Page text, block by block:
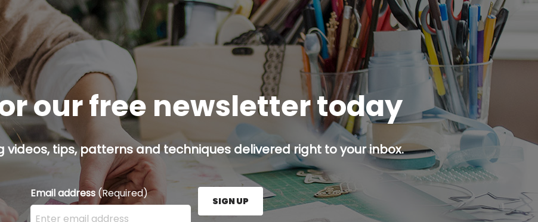
our free newsletter today
tips, patterns and techniques delivered right to your inbox.
Email address (Required)
Enter your email address here and press the Sign Up button.
SIGN UP